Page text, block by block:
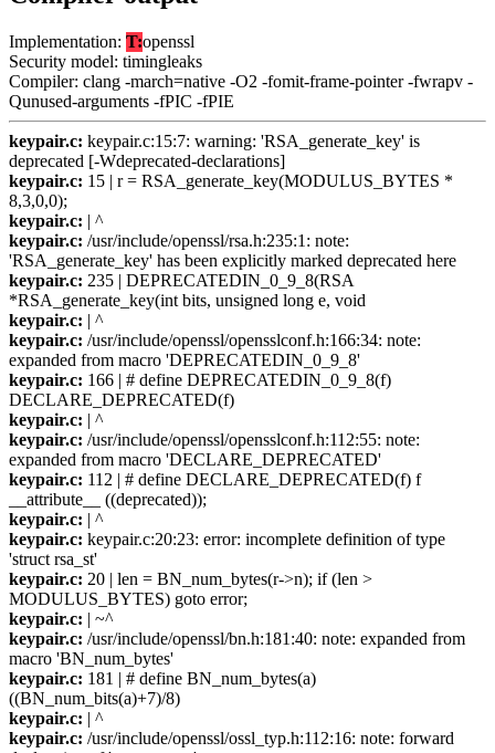
Implementation: T:openssl
Security model: timingleaks
Compiler: clang -march=native -O2 -fomit-frame-pointer -fwrapv -
Qunused-arguments -fPIC -fPIE
keypair.c: keypair.c:15:7: warning: 'RSA_generate_key' is
deprecated [-Wdeprecated-declarations]
keypair.c: 15 | r = RSA_generate_key(MODULUS_BYTES *
8,3,0,0);
keypair.c: | ^
keypair.c: /usr/include/openssl/rsa.h:235:1: note:
'RSA_generate_key' has been explicitly marked deprecated here
keypair.c: 235 | DEPRECATEDIN_0_9_8(RSA
*RSA_generate_key(int bits, unsigned long e, void
keypair.c: | ^
keypair.c: /usr/include/openssl/opensslconf.h:166:34: note:
expanded from macro 'DEPRECATEDIN_0_9_8'
keypair.c: 166 | # define DEPRECATEDIN_0_9_8(f)
DECLARE_DEPRECATED(f)
keypair.c: | ^
keypair.c: /usr/include/openssl/opensslconf.h:112:55: note:
expanded from macro 'DECLARE_DEPRECATED'
keypair.c: 112 | # define DECLARE_DEPRECATED(f) f
__attribute__ ((deprecated));
keypair.c: | ^
keypair.c: keypair.c:20:23: error: incomplete definition of type
'struct rsa_st'
keypair.c: 20 | len = BN_num_bytes(r->n); if (len >
MODULUS_BYTES) goto error;
keypair.c: | ~^
keypair.c: /usr/include/openssl/bn.h:181:40: note: expanded from
macro 'BN_num_bytes'
keypair.c: 181 | # define BN_num_bytes(a)
((BN_num_bits(a)+7)/8)
keypair.c: | ^
keypair.c: /usr/include/openssl/ossl_typ.h:112:16: note: forward